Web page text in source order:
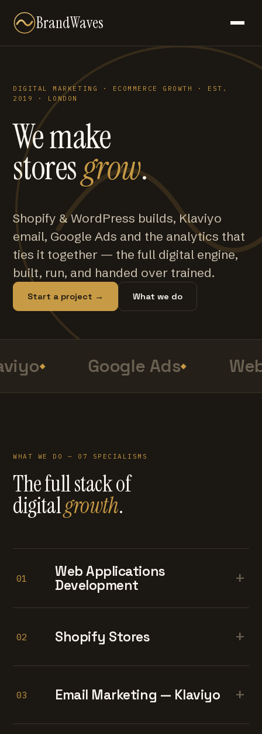
BrandWaves
DIGITAL MARKETING · ECOMMERCE GROWTH · EST.
2019 · LONDON
We make
storesgrow.
Shopify & WordPress builds, Klaviyo
email, Google Ads and the analytics that
ties it together — the full digital engine,
built, run, and handed over trained.
Start a project → What we do
Google Ads
WHAT WE DO — 07 SPECIALISMS
The full stack of
digitalgrowth.
01
Web Applications
Development
+
02 Shopify Stores +
03 Email Marketing — Klaviyo +